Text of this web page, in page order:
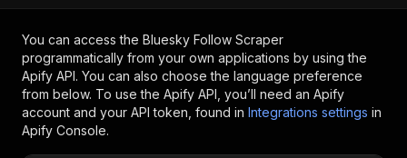
You can access the Bluesky Follow Scraper
programmatically from your own applications by using the
Apify API. You can also choose the language preference
from below. To use the Apify API, you’ll need an Apify
account and your API token, found in Integrations settings in
Apify Console.